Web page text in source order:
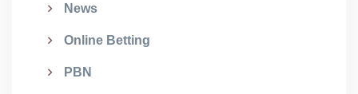
News
Online Betting
PBN